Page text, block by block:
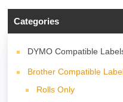
Categories
DYMO Compatible
Brother Compatible
Rolls Only